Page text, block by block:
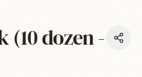
(10 dozen -